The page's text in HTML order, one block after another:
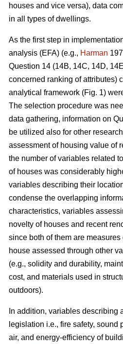
houses and vice versa), data
in all types of dwellings.
As the first step in
analysis (EFA) (e.g., Harman
Question 14 (14B, 14C, 14D,
concerned ranking of attributes)
analytical framework (Fig. 1)
The selection procedure was
data gathering, information on
be utilized also for other
assessment of housing value of
the number of variables related
of houses was considerably
variables describing their
condense the overlapping
characteristics, variables
novelty of houses and recent
since both of them are
house assessed through other
(e.g., solidity and durability,
cost, and materials used in
outdoors).
In addition, variables describing
legislation i.e., fire safety, sound
air, and energy-efficiency of